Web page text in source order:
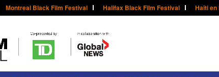
Montreal Black Film Festival Halifax Black Film Festival Haïti en